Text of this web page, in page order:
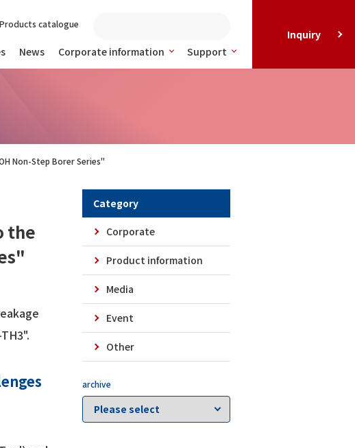
Products catalogue
News Corporate information Support
Inquiry
Non-Step Borer Series"
Category
Corporate
Product information
Media
Event
Other
archive
the